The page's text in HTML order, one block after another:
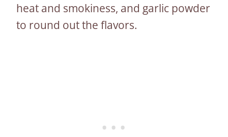
heat and smokiness, and garlic powder
to round out the flavors.